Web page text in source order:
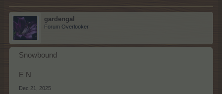
gardengal
Forum Overlooker
Snowbound
E N
Dec 21, 2025